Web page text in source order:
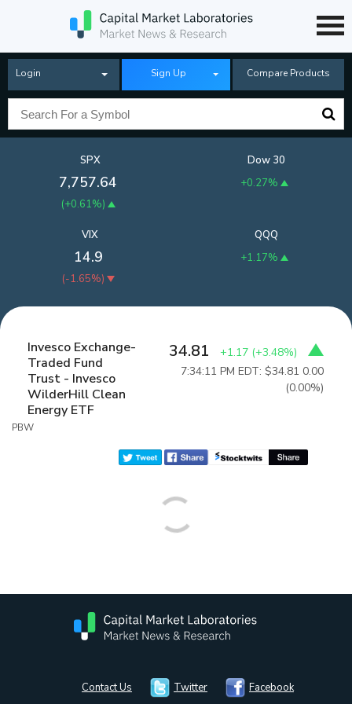
Login Sign Up Compare Products
SPX
7,757.64
(+0.61%)
Dow 30
+0.27%
QQQ
+1.17%
VIX
14.9
(-1.65%)
Invesco Exchange-
Traded Fund
Trust - Invesco
WilderHill Clean
Energy ETF
PBW
34.81 +1.17 (+3.48%)
7:34:11 PM EDT: $34.81 0.00
(0.00%)
Contact Us Twitter Facebook